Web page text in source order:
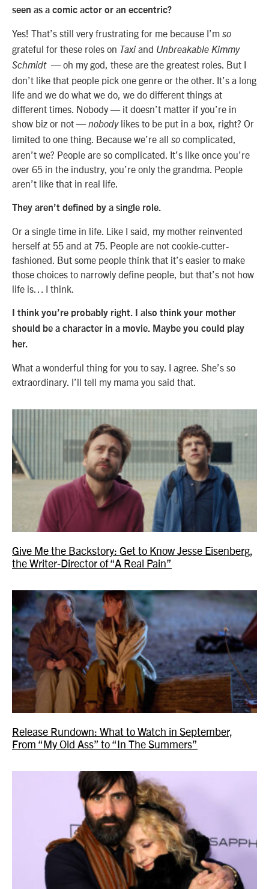
seen as a comic actor or an eccentric?
Yes! That’s still very frustrating for me because I’m so
grateful for these roles on Taxi and Unbreakable Kimmy
Schmidt — oh my god, these are the greatest roles. But I
don’t like that people pick one genre or the other. It’s a long
life and we do what we do, we do different things at
different times. Nobody — it doesn’t matter if you’re in
show biz or not —nobody likes to be put in a box, right? Or
limited to one thing. Because we’re all so complicated,
aren’t we? People are so complicated. It’s like once you’re
over 65 in the industry, you’re only the grandma. People
aren’t like that in real life.
They aren’t defined by a single role.
Or a single time in life. Like I said, my mother reinvented
herself at 55 and at 75. People are not cookie-cutter-
fashioned. But some people think that it’s easier to make
those choices to narrowly define people, but that’s not how
life is… I think.
I think you’re probably right. I also think your mother
should be a character in a movie. Maybe you could play
her.
What a wonderful thing for you to say. I agree. She’s so
extraordinary. I’ll tell my mama you said that.
Give Me the Backstory: Get to Know Jesse Eisenberg,
the Writer-Director of “A Real Pain”
Release Rundown: What to Watch in September,
From “My Old Ass” to “In The Summers”